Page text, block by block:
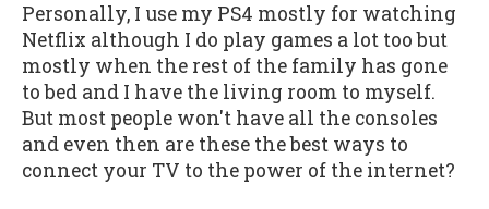
Personally, I use my PS4 mostly for watching
Netflix although I do play games a lot too but
mostly when the rest of the family has gone
to bed and I have the living room to myself.
But most people won't have all the consoles
and even then are these the best ways to
connect your TV to the power of the internet?